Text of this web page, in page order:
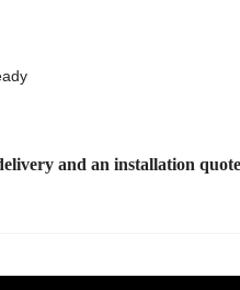
and an installation quote